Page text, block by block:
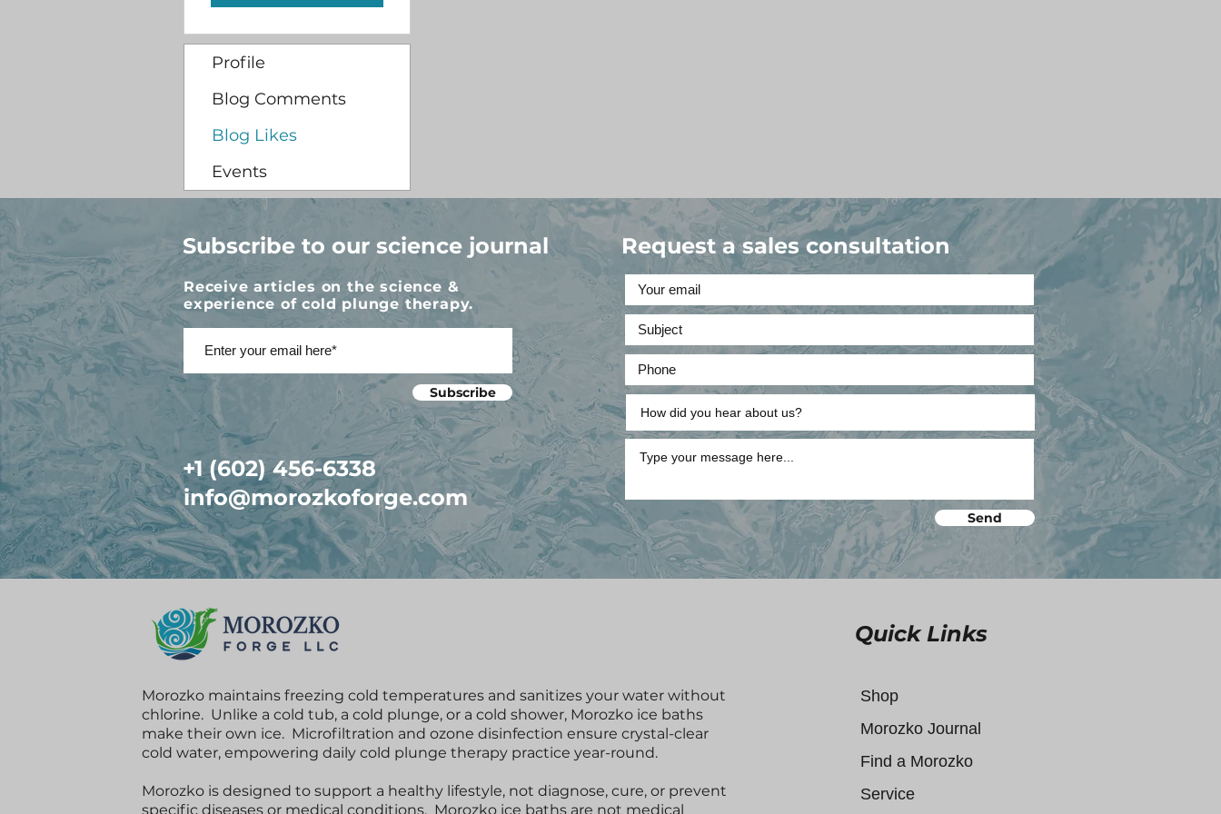
Profile
Blog Comments
Blog Likes
Events
Subscribe to our science journal
Receive articles on the science &
experience of cold plunge therapy.
Subscribe
+1 (602) 456-6338
info@morozkoforge.com
Request a sales consultation
Send
Morozko maintains freezing cold temperatures and sanitizes your water without
chlorine. Unlike a cold tub, a cold plunge, or a cold shower, Morozko ice baths
make their own ice. Microfiltration and ozone disinfection ensure crystal-clear
cold water, empowering daily cold plunge therapy practice year-round.
Morozko is designed to support a healthy lifestyle, not diagnose, cure, or prevent
specific diseases or medical conditions. Morozko ice baths are not medical
Quick Links
Shop
Morozko Journal
Find a Morozko
Service